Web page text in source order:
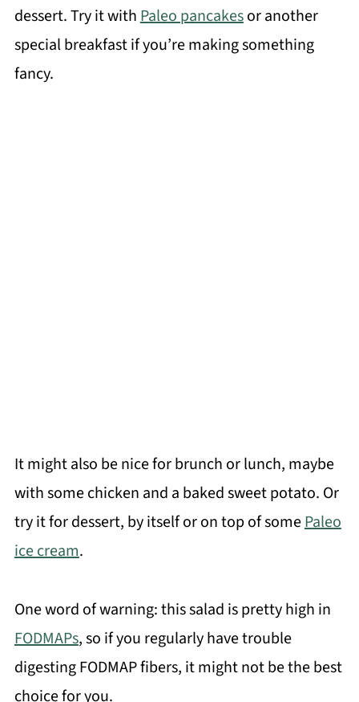
dessert. Try it withPaleo pancakesor another
special breakfast if you’re making something
fancy.
It might also be nice for brunch or lunch, maybe
with some chicken and a baked sweet potato. Or
try it for dessert, by itself or on top of somePaleo
ice cream.
One word of warning: this salad is pretty high in
FODMAPs, so if you regularly have trouble
digesting FODMAP fibers, it might not be the best
choice for you.